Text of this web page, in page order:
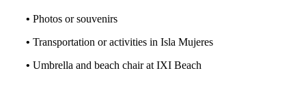
• Photos or souvenirs
• Transportation or activities in Isla Mujeres
• Umbrella and beach chair at IXI Beach